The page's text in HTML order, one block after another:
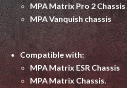
MPA Matrix Pro 2 Chassis
MPA Vanquish chassis
Compatible with:
MPA Matrix ESR Chassis
MPA Matrix Chassis.